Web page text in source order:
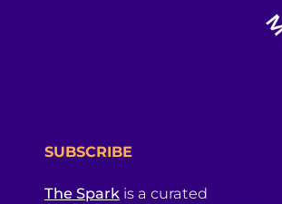
SUBSCRIBE
The Sparkis a curated